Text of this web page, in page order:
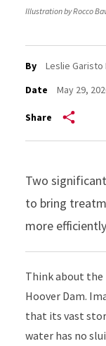
Illustration by Rocco
By
Leslie Garisto
Date
May 29,
Share
Two
to bring
more
Think about the
Hoover Dam.
that its vast
water has no